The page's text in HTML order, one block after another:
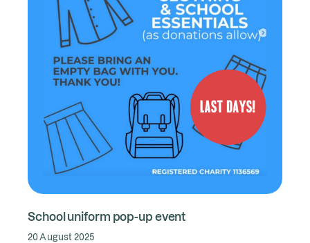
School uniform pop-up event
20 August 2025